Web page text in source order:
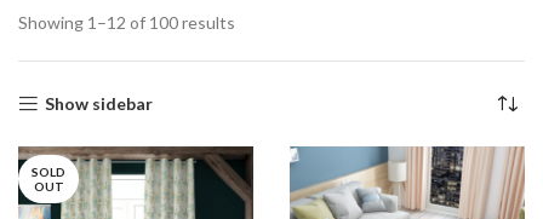
Showing 1–12 of 100 results
Show sidebar
SOLD
OUT